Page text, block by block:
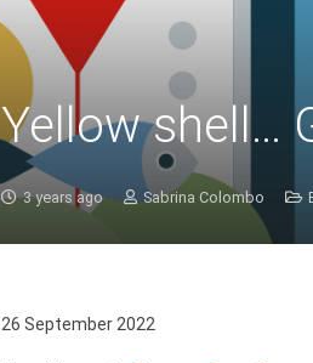
Yellow shell…
3 years ago Sabrina Colombo
26 September 2022